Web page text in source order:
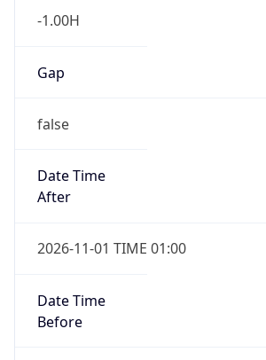
-1.00H
Gap
false
Date Time
After
2026-11-01 TIME 01:00
Date Time
Before